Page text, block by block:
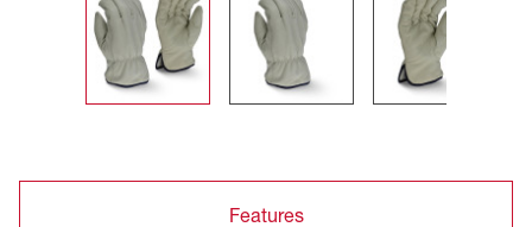
Features